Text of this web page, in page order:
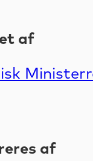
af
af